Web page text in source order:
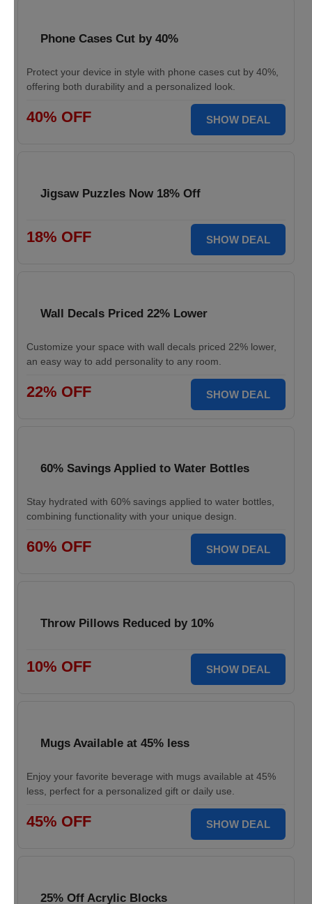
Phone Cases Cut by 40%
Protect your device in style with phone cases cut by 40%,
offering both durability and a personalized look.
40% OFF SHOW DEAL
Jigsaw Puzzles Now 18% Off
18% OFF SHOW DEAL
Wall Decals Priced 22% Lower
Customize your space with wall decals priced 22% lower,
an easy way to add personality to any room.
22% OFF SHOW DEAL
60% Savings Applied to Water Bottles
Stay hydrated with 60% savings applied to water bottles,
combining functionality with your unique design.
60% OFF SHOW DEAL
Throw Pillows Reduced by 10%
10% OFF SHOW DEAL
Mugs Available at 45% less
Enjoy your favorite beverage with mugs available at 45%
less, perfect for a personalized gift or daily use.
45% OFF SHOW DEAL
25% Off Acrylic Blocks